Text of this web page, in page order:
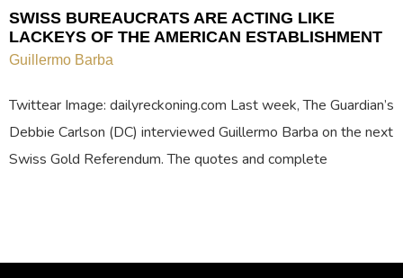
SWISS BUREAUCRATS ARE ACTING LIKE
LACKEYS OF THE AMERICAN ESTABLISHMENT
Guillermo Barba
Twittear Image: dailyreckoning.com Last week, The Guardian’s
Debbie Carlson (DC) interviewed Guillermo Barba on the next
Swiss Gold Referendum. The quotes and complete